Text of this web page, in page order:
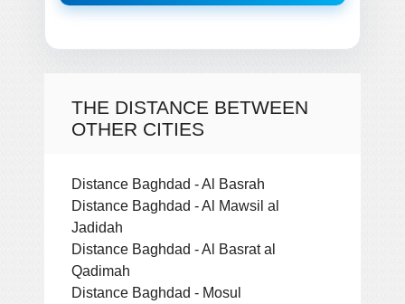
THE DISTANCE BETWEEN
OTHER CITIES
Distance Baghdad - Al Basrah
Distance Baghdad - Al Mawsil al
Jadidah
Distance Baghdad - Al Basrat al
Qadimah
Distance Baghdad - Mosul